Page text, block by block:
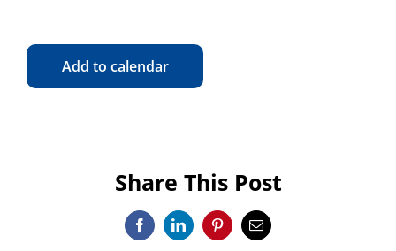
Add to calendar
Share This Post
FacebookLinkedInPinterestEmail